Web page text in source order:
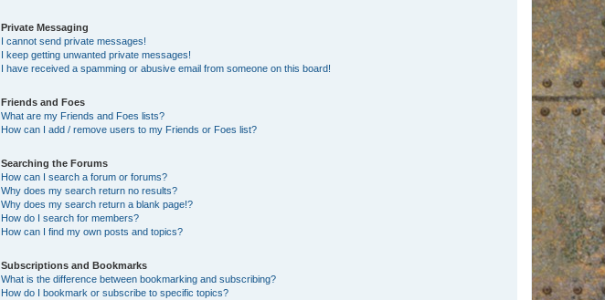
Private Messaging
I cannot send private messages!
I keep getting unwanted private messages!
I have received a spamming or abusive email from someone on this board!
Friends and Foes
What are my Friends and Foes lists?
How can I add / remove users to my Friends or Foes list?
Searching the Forums
How can I search a forum or forums?
Why does my search return no results?
Why does my search return a blank page!?
How do I search for members?
How can I find my own posts and topics?
Subscriptions and Bookmarks
What is the difference between bookmarking and subscribing?
How do I bookmark or subscribe to specific topics?